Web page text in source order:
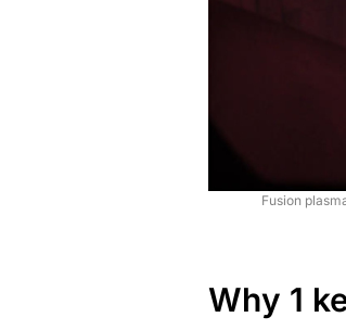
Fusion
Why 1